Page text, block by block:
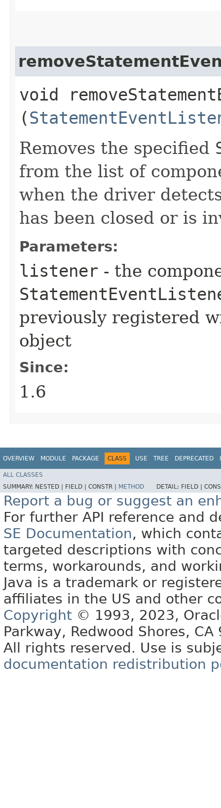
void
(
Removes the specified
from the list of
when the driver
has been closed or is
Parameters:
listener - the
previously registered
object
Since:
1.6
OVERVIEW MODULE PACKAGE CLASS USE TREE DEPRECATED
ALL CLASSES
SUMMARY: NESTED | FIELD | CONSTR | METHOD DETAIL: FIELD |
Report a bug or suggest an
For further API reference and
SE Documentation, which
targeted descriptions with
terms, workarounds, and
Java is a trademark or
affiliates in the US and other
Copyright © 1993, 2023,
Parkway, Redwood Shores, CA
All rights reserved. Use is
documentation redistribution